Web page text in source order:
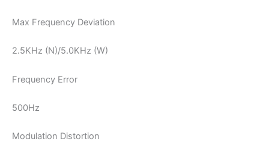
Max Frequency Deviation
2.5KHz (N)/5.0KHz (W)
Frequency Error
500Hz
Modulation Distortion